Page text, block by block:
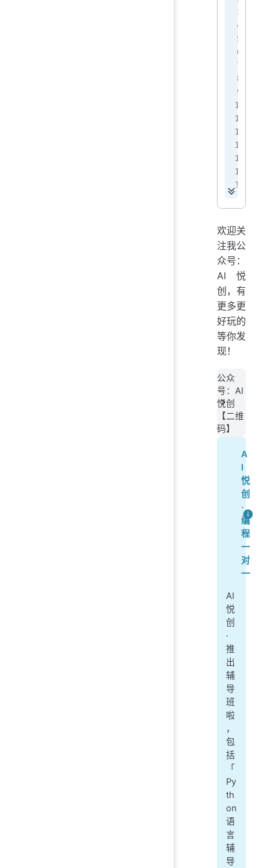
欢迎关
注我公
众号：
AI悦
创，有
更多更
好玩的
等你发
现！
公众
号：AI
悦创
【二维
码】
A
I
悦
创
·
编
程
一
对
一
AI
悦
创
·
推
出
辅
导
班
啦
，
包
括
「
Py
th
on
语
言
辅
导